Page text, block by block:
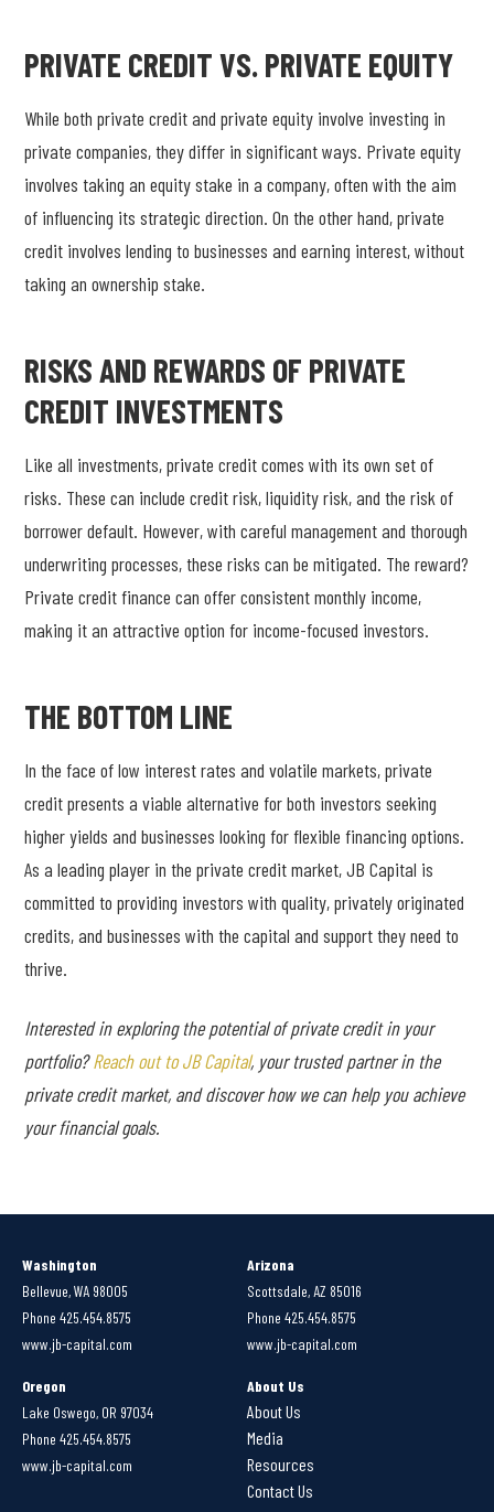
PRIVATE CREDIT VS. PRIVATE EQUITY
While both private credit and private equity involve investing in
private companies, they differ in significant ways. Private equity
involves taking an equity stake in a company, often with the aim
of influencing its strategic direction. On the other hand, private
credit involves lending to businesses and earning interest, without
taking an ownership stake.
RISKS AND REWARDS OF PRIVATE
CREDIT INVESTMENTS
Like all investments, private credit comes with its own set of
risks. These can include credit risk, liquidity risk, and the risk of
borrower default. However, with careful management and thorough
underwriting processes, these risks can be mitigated. The reward?
Private credit finance can offer consistent monthly income,
making it an attractive option for income-focused investors.
THE BOTTOM LINE
In the face of low interest rates and volatile markets, private
credit presents a viable alternative for both investors seeking
higher yields and businesses looking for flexible financing options.
As a leading player in the private credit market, JB Capital is
committed to providing investors with quality, privately originated
credits, and businesses with the capital and support they need to
thrive.
Interested in exploring the potential of private credit in your
portfolio?Reach out to JB Capital, your trusted partner in the
private credit market, and discover how we can help you achieve
your financial goals.
Washington
Bellevue, WA 98005
Phone 425.454.8575
www.jb-capital.com
Oregon
Lake Oswego, OR 97034
Phone 425.454.8575
www.jb-capital.com
Arizona
Scottsdale, AZ 85016
Phone 425.454.8575
www.jb-capital.com
About Us
About Us
Media
Resources
Contact Us